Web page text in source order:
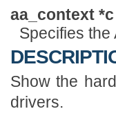
aa_context *c
Specifies the
Show the
drivers.